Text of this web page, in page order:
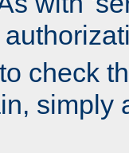
check
simply